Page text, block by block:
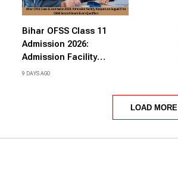
Bihar OFSS Class 11
Admission 2026:
Admission Facility
Reopens on August 5 for
9 DAYS AGO
LOAD MORE